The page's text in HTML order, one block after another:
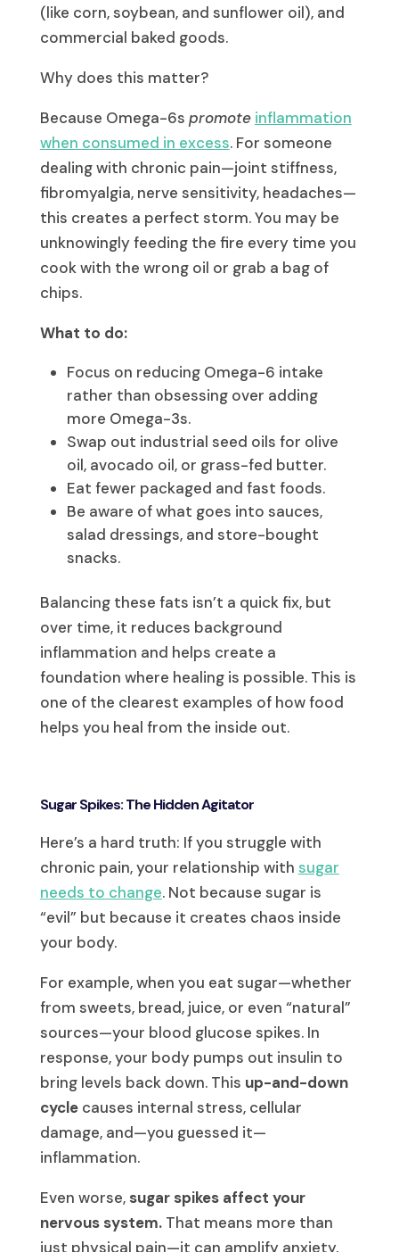
(like corn, soybean, and sunflower oil), and
commercial baked goods.
Why does this matter?
Because Omega-6s promote inflammation
when consumed in excess. For someone
dealing with chronic pain—joint stiffness,
fibromyalgia, nerve sensitivity, headaches—
this creates a perfect storm. You may be
unknowingly feeding the fire every time you
cook with the wrong oil or grab a bag of
chips.
What to do:
Focus on reducing Omega-6 intake
rather than obsessing over adding
more Omega-3s.
Swap out industrial seed oils for olive
oil, avocado oil, or grass-fed butter.
Eat fewer packaged and fast foods.
Be aware of what goes into sauces,
salad dressings, and store-bought
snacks.
Balancing these fats isn’t a quick fix, but
over time, it reduces background
inflammation and helps create a
foundation where healing is possible. This is
one of the clearest examples of how food
helps you heal from the inside out.
Sugar Spikes: The Hidden Agitator
Here’s a hard truth: If you struggle with
chronic pain, your relationship with sugar
needs to change. Not because sugar is
“evil” but because it creates chaos inside
your body.
For example, when you eat sugar—whether
from sweets, bread, juice, or even “natural”
sources—your blood glucose spikes. In
response, your body pumps out insulin to
bring levels back down. This up-and-down
cyclecauses internal stress, cellular
damage, and—you guessed it—
inflammation.
Even worse, sugar spikes affect your
nervous system.That means more than
just physical pain—it can amplify anxiety,